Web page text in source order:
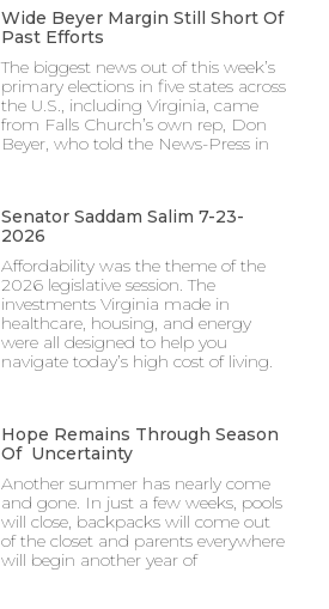
Wide Beyer Margin Still Short Of
Past Efforts
The biggest news out of this week’s
primary elections in five states across
the U.S., including Virginia, came
from Falls Church’s own rep, Don
Beyer, who told the News-Press in
Senator Saddam Salim 7-23-
2026
Affordability was the theme of the
2026 legislative session. The
investments Virginia made in
healthcare, housing, and energy
were all designed to help you
navigate today’s high cost of living.
Hope Remains Through Season
Of Uncertainty
Another summer has nearly come
and gone. In just a few weeks, pools
will close, backpacks will come out
of the closet and parents everywhere
will begin another year of